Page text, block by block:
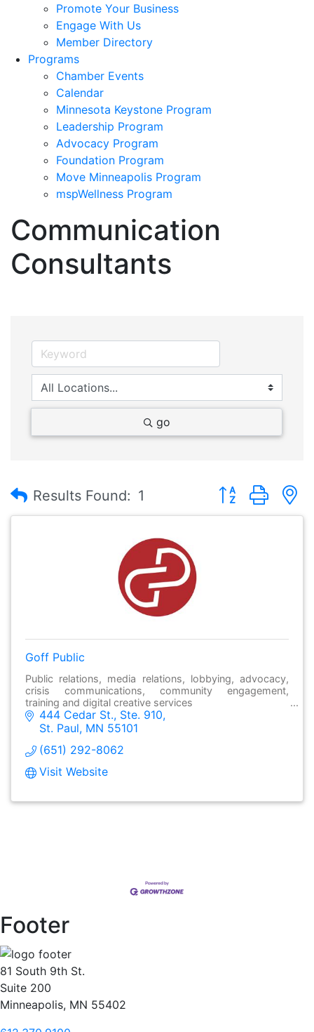
Promote Your Business
Engage With Us
Member Directory
Programs
Chamber Events
Calendar
Minnesota Keystone Program
Leadership Program
Advocacy Program
Foundation Program
Move Minneapolis Program
mspWellness Program
Communication
Consultants
go
Results Found: 1 Button group
Goff Public
Public relations, media relations, lobbying, advocacy,
crisis communications, community engagement,
training and digital creative services
444 Cedar St., Ste. 910
St. Paul MN 55101
(651) 292-8062
Visit Website
Footer
81 South 9th St.
Suite 200
Minneapolis, MN 55402